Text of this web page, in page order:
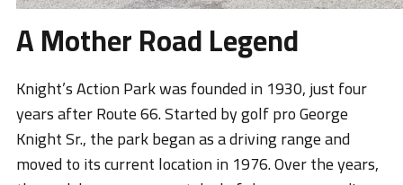
A Mother Road Legend
Knight’s Action Park was founded in 1930, just four
years after Route 66. Started by golf pro George
Knight Sr., the park began as a driving range and
moved to its current location in 1976. Over the years,